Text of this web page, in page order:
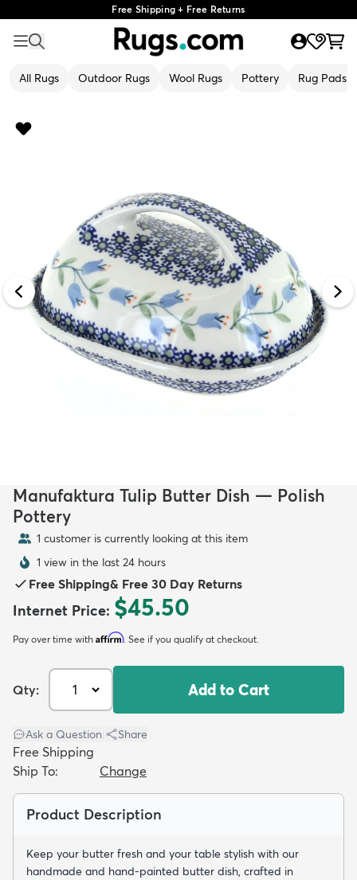
Free Shipping + Free Returns
All Rugs Outdoor Rugs Wool Rugs Pottery Rug Pads
Kids New Arrivals
Manufaktura Tulip Butter Dish — Polish
Pottery
1 customer is currently looking at this item
1 view in the last 24 hours
Free Shipping& Free 30 Day Returns
Internet Price: $45.50
Pay over time with Affirm. See if you qualify at checkout.
Qty: Add to Cart
Ask a Question Share
Free Shipping
Ship To:
Change
Product Description
Keep your butter fresh and your table stylish with our
handmade and hand-painted butter dish, crafted in